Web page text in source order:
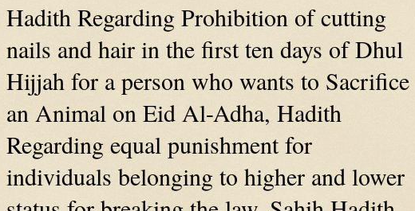
Scientific facts Mentioned in the Quran
Hadith Regarding Prohibition of cutting
nails and hair in the first ten days of Dhul
Hijjah for a person who wants to Sacrifice
an Animal on Eid Al-Adha, Hadith
Regarding equal punishment for
individuals belonging to higher and lower